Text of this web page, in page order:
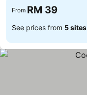
From RM 39
See prices from 5 sites